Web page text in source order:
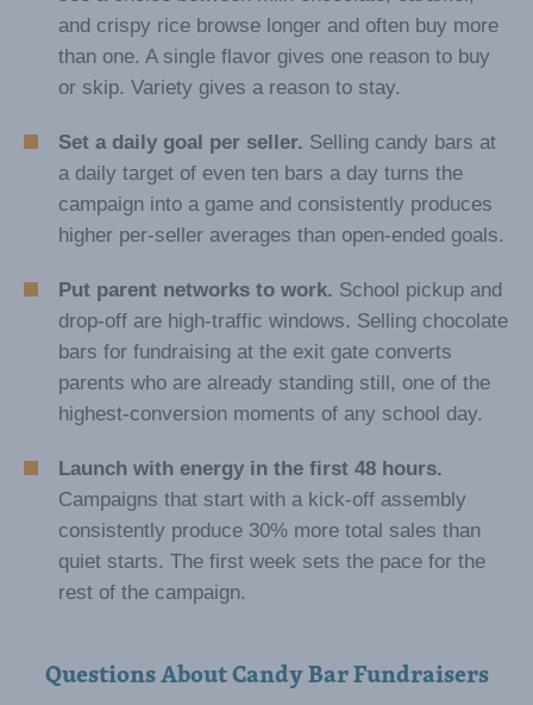
and crispy rice browse longer and often buy more
than one. A single flavor gives one reason to buy
or skip. Variety gives a reason to stay.
Set a daily goal per seller. Selling candy bars at
a daily target of even ten bars a day turns the
campaign into a game and consistently produces
higher per-seller averages than open-ended goals.
Put parent networks to work. School pickup and
drop-off are high-traffic windows. Selling chocolate
bars for fundraising at the exit gate converts
parents who are already standing still, one of the
highest-conversion moments of any school day.
Launch with energy in the first 48 hours.
Campaigns that start with a kick-off assembly
consistently produce 30% more total sales than
quiet starts. The first week sets the pace for the
rest of the campaign.
Questions About Candy Bar Fundraisers